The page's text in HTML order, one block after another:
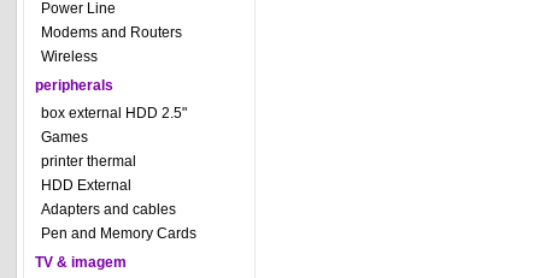
Power Line
Modems and Routers
Wireless
peripherals
box external HDD 2.5"
Games
printer thermal
HDD External
Adapters and cables
Pen and Memory Cards
TV & imagem